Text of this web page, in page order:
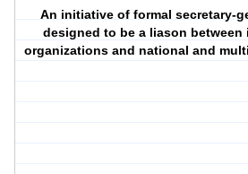
An initiative of formal secretary-
designed to be a liason between
organizations and national and